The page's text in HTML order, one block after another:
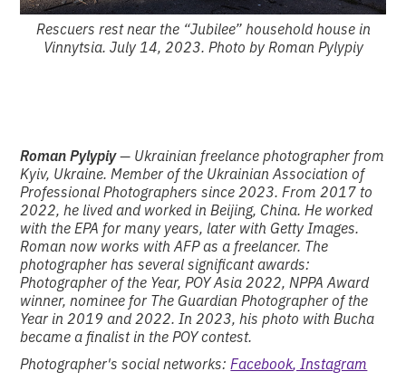
Rescuers rest near the “Jubilee” household house in
Vinnytsia. July 14, 2023. Photo by Roman Pylypiy
Roman Pylypiy— Ukrainian freelance photographer from
Kyiv, Ukraine. Member of the Ukrainian Association of
Professional Photographers since 2023. From 2017 to
2022, he lived and worked in Beijing, China. He worked
with the EPA for many years, later with Getty Images.
Roman now works with AFP as a freelancer. The
photographer has several significant awards:
Photographer of the Year, POY Asia 2022, NPPA Award
winner, nominee for The Guardian Photographer of the
Year in 2019 and 2022. In 2023, his photo with Bucha
became a finalist in the POY contest.
Photographer's social networks:Facebook, Instagram